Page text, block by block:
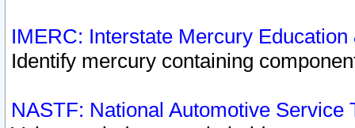
IMERC: Interstate Mercury
Identify mercury containing
NASTF: National Automotive Service